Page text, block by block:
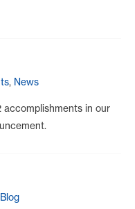
, News
in our
Blog